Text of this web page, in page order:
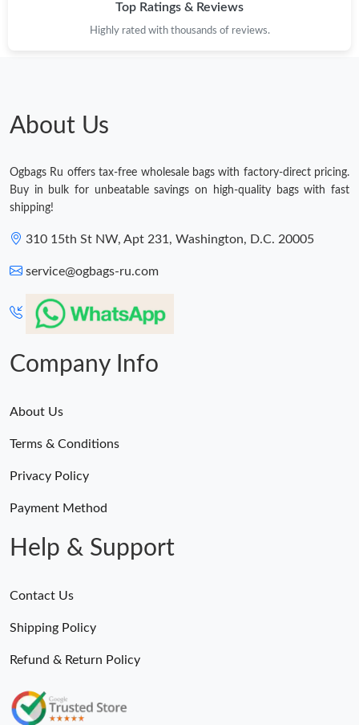
Top Ratings & Reviews
Highly rated with thousands of reviews.
About Us
Ogbags Ru offers tax-free wholesale bags with factory-direct pricing.
Buy in bulk for unbeatable savings on high-quality bags with fast
shipping!
310 15th St NW, Apt 231, Washington, D.C. 20005
service@ogbags-ru.com
Company Info
About Us
Terms & Conditions
Privacy Policy
Payment Method
Help & Support
Contact Us
Shipping Policy
Refund & Return Policy